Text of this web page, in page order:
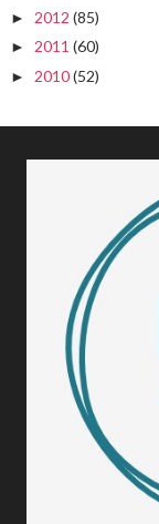
► 2012 (85)
► 2011 (60)
► 2010(52)